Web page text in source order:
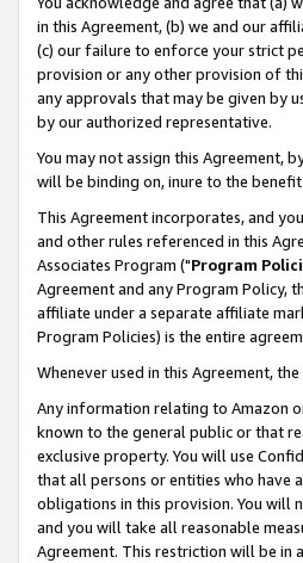
in this Agreement, (b) we and our
(c) our failure to enforce your strict
provision or any other provision of
any approvals that may be given by
by our authorized representative.
You may not assign this Agreement,
will be binding on, inure to the
This Agreement incorporates, and
and other rules referenced in this
Associates Program ("Program
Agreement and any Program Policy,
affiliate under a separate affiliate
Program Policies) is the entire
Whenever used in this Agreement,
Any information relating to Amazon
known to the general public or that
exclusive property. You will use
that all persons or entities who have
obligations in this provision. You
and you will take all reasonable
Agreement. This restriction will be